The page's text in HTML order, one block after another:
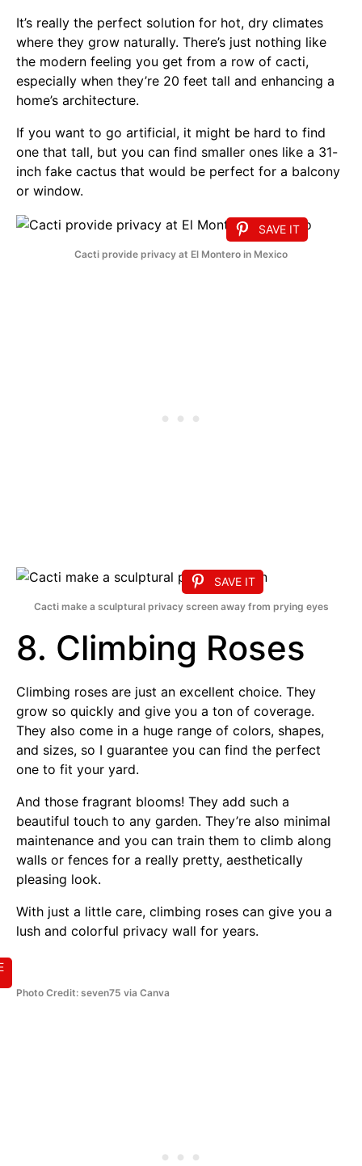
It’s really the perfect solution for hot, dry climates
where they grow naturally. There’s just nothing like
the modern feeling you get from a row of cacti,
especially when they’re 20 feet tall and enhancing a
home’s architecture.
If you want to go artificial, it might be hard to find
one that tall, but you can find smaller ones like a 31-
inch fake cactus that would be perfect for a balcony
or window.
SAVE IT
Cacti provide privacy at El Montero in Mexico
SAVE IT
Cacti make a sculptural privacy screen away from prying eyes
8. Climbing Roses
Climbing roses are just an excellent choice. They
grow so quickly and give you a ton of coverage.
They also come in a huge range of colors, shapes,
and sizes, so I guarantee you can find the perfect
one to fit your yard.
And those fragrant blooms! They add such a
beautiful touch to any garden. They’re also minimal
maintenance and you can train them to climb along
walls or fences for a really pretty, aesthetically
pleasing look.
With just a little care, climbing roses can give you a
lush and colorful privacy wall for years.
Photo Credit: seven75 via Canva